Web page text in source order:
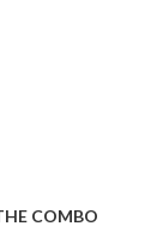
COMBO